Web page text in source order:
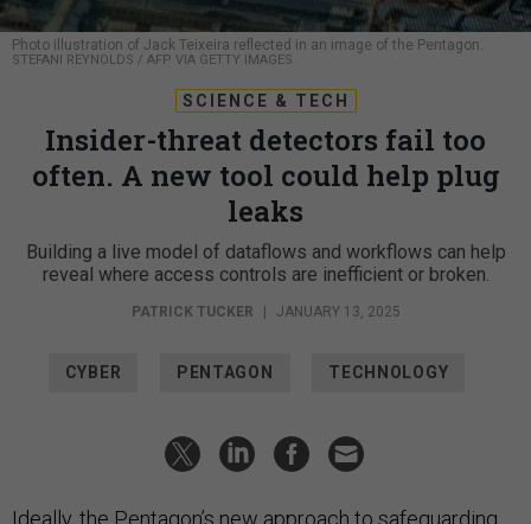
Photo illustration of Jack Teixeira reflected in an image of the Pentagon.
STEFANI REYNOLDS / AFP VIA GETTY IMAGES
SCIENCE & TECH
Insider-threat detectors fail too
often. A new tool could help plug
leaks
Building a live model of dataflows and workflows can help
reveal where access controls are inefficient or broken.
PATRICK TUCKER | JANUARY 13, 2025
CYBER PENTAGON TECHNOLOGY
Ideally, the Pentagon’s new approach to safeguarding